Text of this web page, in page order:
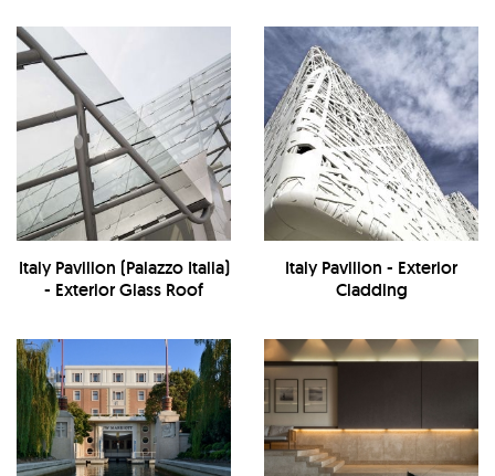
Italy Pavilion (Palazzo Italia)
- Exterior Glass Roof
Italy Pavilion - Exterior
Cladding